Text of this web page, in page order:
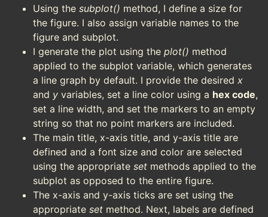
Using the subplot() method, I define a size for
the figure. I also assign variable names to the
figure and subplot.
I generate the plot using the plot() method
applied to the subplot variable, which generates
a line graph by default. I provide the desired x
and y variables, set a line color using a hex code,
set a line width, and set the markers to an empty
string so that no point markers are included.
The main title, x-axis title, and y-axis title are
defined and a font size and color are selected
using the appropriate set methods applied to the
subplot as opposed to the entire figure.
The x-axis and y-axis ticks are set using the
appropriate set method. Next, labels are defined